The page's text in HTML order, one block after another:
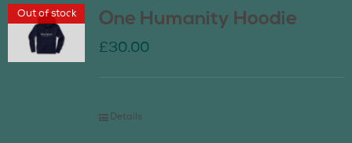
Out of stock One Humanity Hoodie
£30.00
Details